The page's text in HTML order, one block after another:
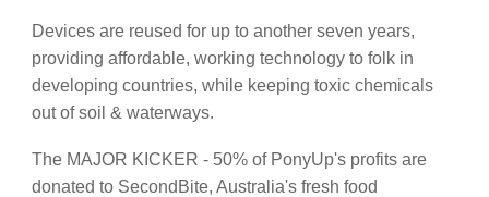
Devices are reused for up to another seven years,
providing affordable, working technology to folk in
developing countries, while keeping toxic chemicals
out of soil & waterways.
The MAJOR KICKER - 50% of PonyUp's profits are
donated to SecondBite, Australia's fresh food